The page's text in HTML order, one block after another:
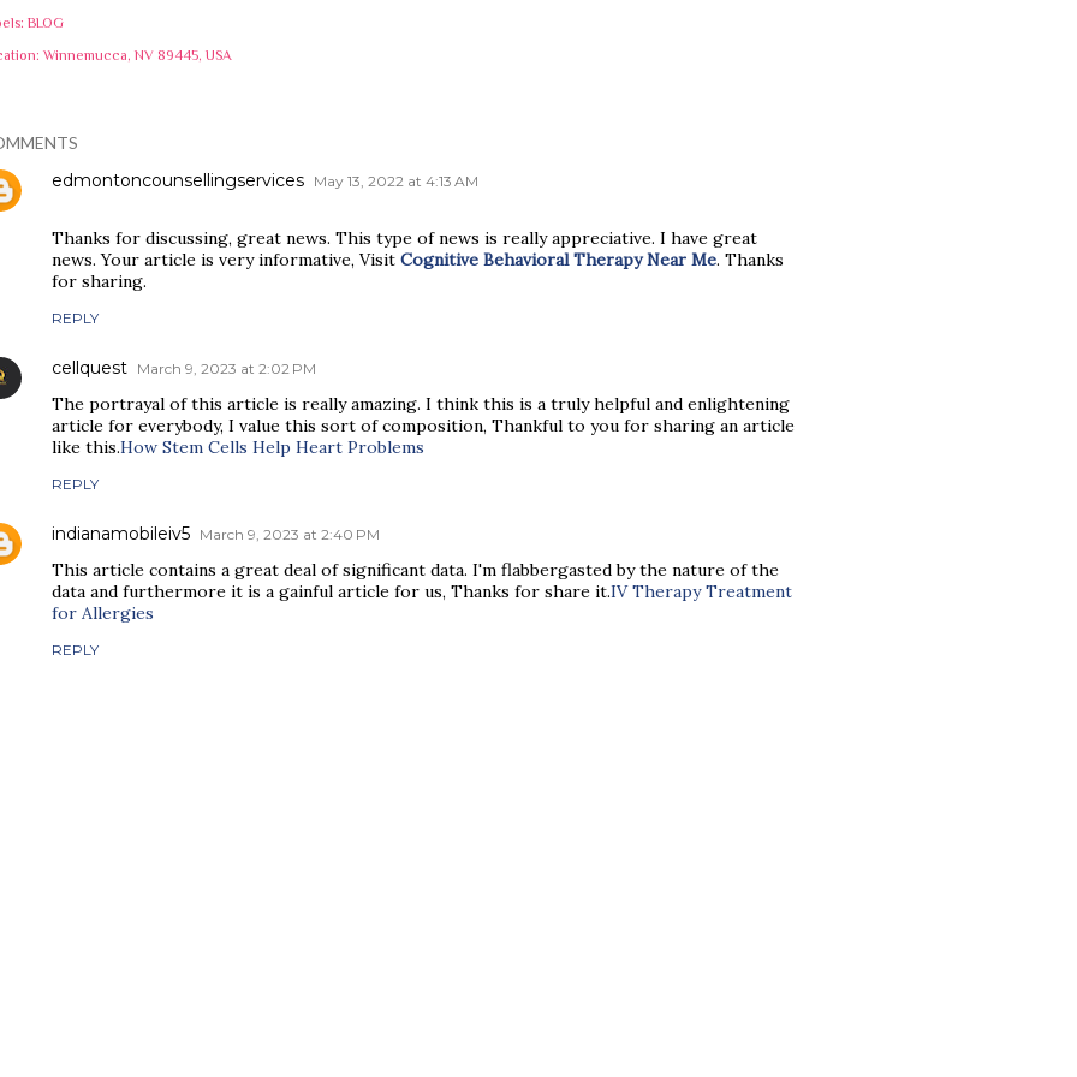
BLOG
Winnemucca, NV 89445, USA
edmontoncounsellingservices May 13, 2022 at 4:13 AM
Thanks for discussing, great news. This type of news is really appreciative. I have great
news. Your article is very informative, Visit Cognitive Behavioral Therapy Near Me. Thanks
for sharing.
REPLY
cellquest March 9, 2023 at 2:02 PM
The portrayal of this article is really amazing. I think this is a truly helpful and enlightening
article for everybody, I value this sort of composition, Thankful to you for sharing an article
like this.How Stem Cells Help Heart Problems
REPLY
indianamobileiv5 March 9, 2023 at 2:40 PM
This article contains a great deal of significant data. I'm flabbergasted by the nature of the
data and furthermore it is a gainful article for us, Thanks for share it.IV Therapy Treatment
for Allergies
REPLY